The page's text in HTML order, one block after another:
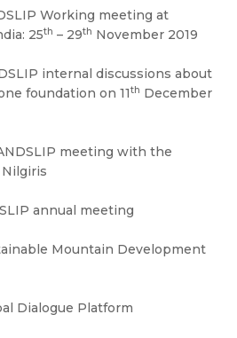
Working meeting at
25th – 29th November 2019
internal discussions about
foundation on 11th December
meeting with the
annual meeting
Mountain Development
Dialogue Platform